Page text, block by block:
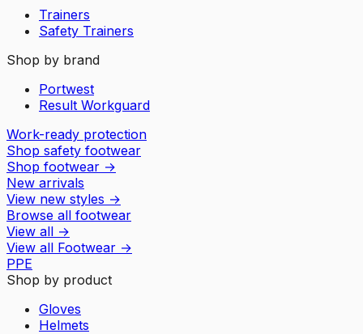
Trainers
Safety Trainers
Shop by brand
Portwest
Result Workguard
Work-ready protection
Shop safety footwear
Shop footwear →
New arrivals
View new styles →
Browse all footwear
View all →
View all Footwear →
PPE
Shop by product
Gloves
Helmets